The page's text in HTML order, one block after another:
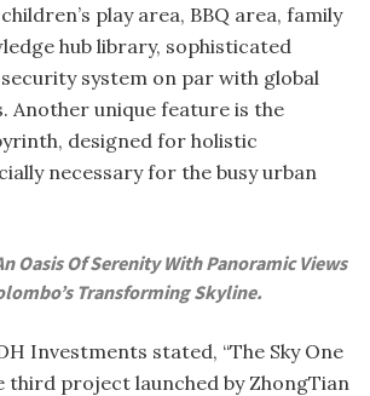
play area, BBQ area, family
hub library, sophisticated
system on par with global
Another unique feature is the
designed for holistic
necessary for the busy urban
Oasis Of Serenity With Panoramic Views
Transforming Skyline.
Investments stated, “The Sky One
third project launched by ZhongTian